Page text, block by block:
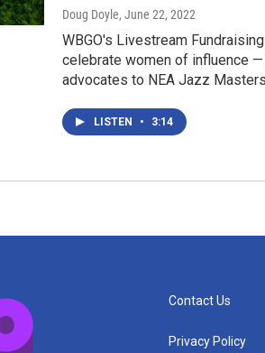
Doug Doyle, June 22, 2022
WBGO's Livestream
celebrate women of influence
advocates to NEA Jazz
LISTEN • 3:14
Contact Us
Privacy Policy